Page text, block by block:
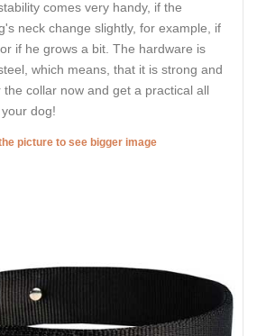
comes very handy, if the
neck change slightly, for example, if
if he grows a bit. The hardware is
which means, that it is strong and
collar now and get a practical all
dog!
picture to see bigger image